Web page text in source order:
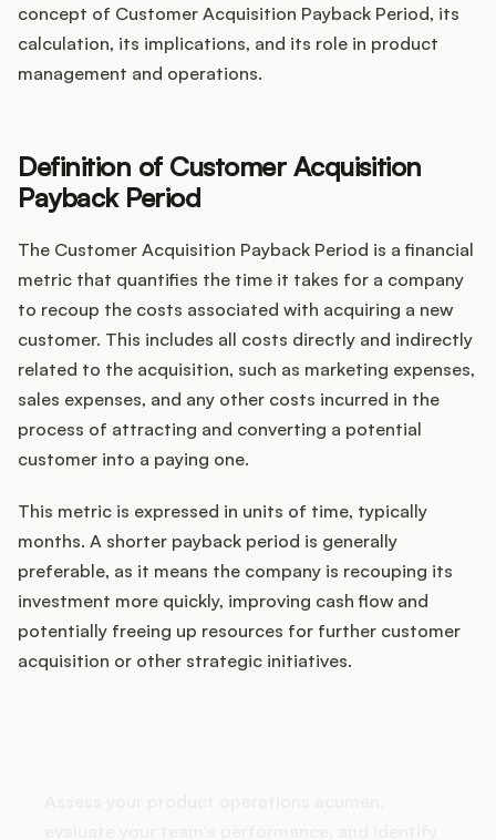
Customer Success
Product Marketing
Customers
Pricing
About
Blog
Glossary
Buying Resources
Security
Podcast
concept of Customer Acquisition Payback Period, its
calculation, its implications, and its role in product
management and operations.
Definition of Customer Acquisition
Payback Period
The Customer Acquisition Payback Period is a financial
metric that quantifies the time it takes for a company
to recoup the costs associated with acquiring a new
customer. This includes all costs directly and indirectly
related to the acquisition, such as marketing expenses,
sales expenses, and any other costs incurred in the
process of attracting and converting a potential
customer into a paying one.
This metric is expressed in units of time, typically
months. A shorter payback period is generally
preferable, as it means the company is recouping its
investment more quickly, improving cash flow and
potentially freeing up resources for further customer
acquisition or other strategic initiatives.